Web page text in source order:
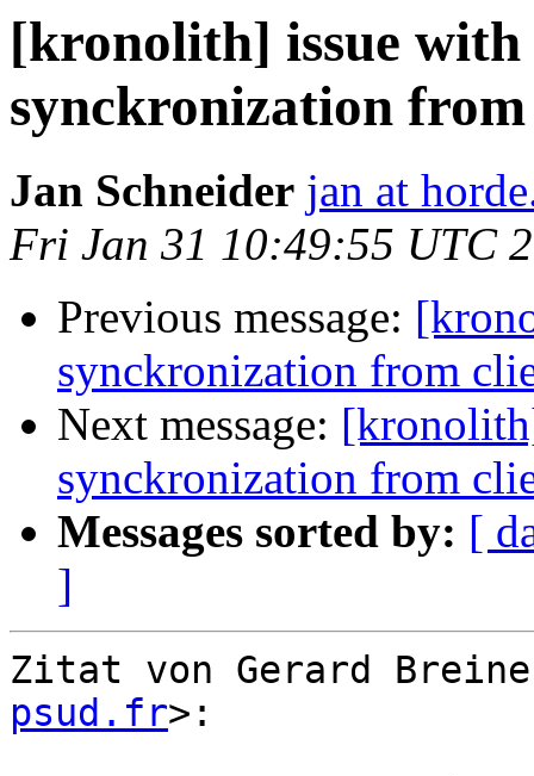
[kronolith] issue
synckronization
Jan Schneider jan at
Fri Jan 31 10:49:55 UTC
Previous message:
synckronization from
Next message:
synckronization from
Messages sorted by: [
]
Zitat von Gerard
psud.fr>: